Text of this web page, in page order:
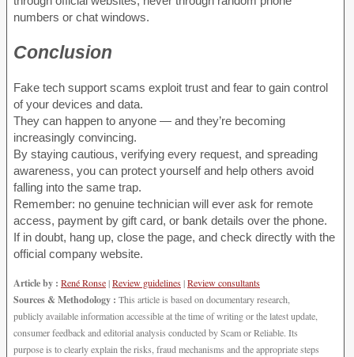
numbers or chat windows.
Conclusion
Fake tech support scams exploit trust and fear to gain control
of your devices and data.
They can happen to anyone — and they’re becoming
increasingly convincing.
By staying cautious, verifying every request, and spreading
awareness, you can protect yourself and help others avoid
falling into the same trap.
Remember: no genuine technician will ever ask for remote
access, payment by gift card, or bank details over the phone.
If in doubt, hang up, close the page, and check directly with the
official company website.
Article by : René Ronse|Review guidelines|Review consultants
Sources & Methodology : This article is based on documentary research,
publicly available information accessible at the time of writing or the latest update,
consumer feedback and editorial analysis conducted by Scam or Reliable. Its
purpose is to clearly explain the risks, fraud mechanisms and the appropriate steps